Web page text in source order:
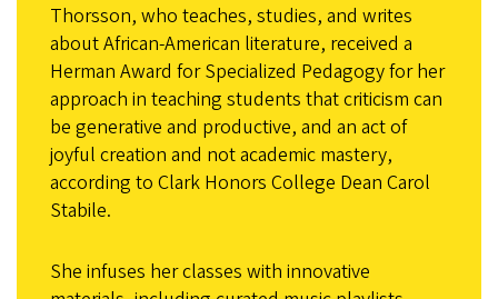
Thorsson, who teaches, studies, and writes
about African-American literature, received a
Herman Award for Specialized Pedagogy for her
approach in teaching students that criticism can
be generative and productive, and an act of
joyful creation and not academic mastery,
according to Clark Honors College Dean Carol
Stabile.
She infuses her classes with innovative